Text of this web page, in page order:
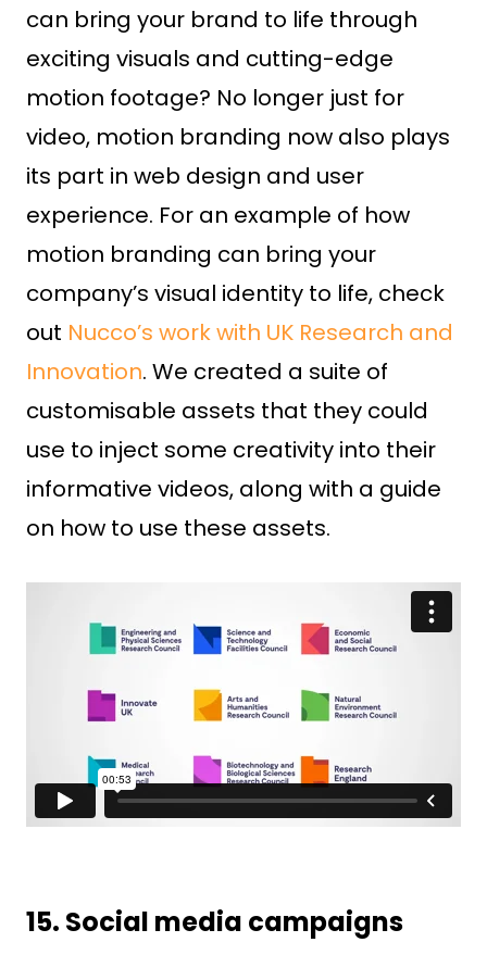
can bring your brand to life through
exciting visuals and cutting-edge
motion footage? No longer just for
video, motion branding now also plays
its part in web design and user
experience. For an example of how
motion branding can bring your
company’s visual identity to life, check
out Nucco’s work with UK Research and
Innovation. We created a suite of
customisable assets that they could
use to inject some creativity into their
informative videos, along with a guide
on how to use these assets.
15. Social media campaigns